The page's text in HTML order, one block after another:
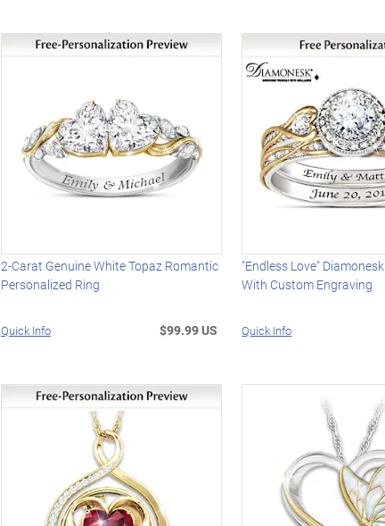
2-Carat Genuine White Topaz Romantic
Personalized Ring
Quick Info $99.99 US
"Endless Love"
With Custom Engraving
Quick Info